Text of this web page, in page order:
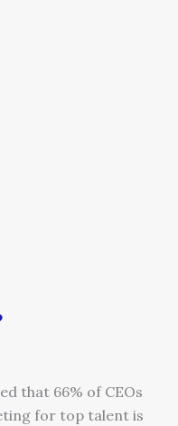
that 66% of CEOs
for top talent is